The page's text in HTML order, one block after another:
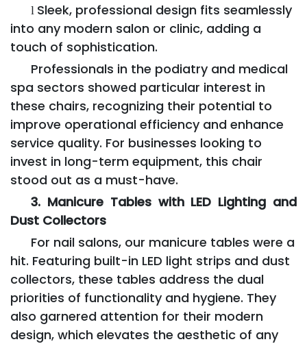
l Sleek, professional design fits seamlessly
into any modern salon or clinic, adding a
touch of sophistication.
Professionals in the podiatry and medical
spa sectors showed particular interest in
these chairs, recognizing their potential to
improve operational efficiency and enhance
service quality. For businesses looking to
invest in long-term equipment, this chair
stood out as a must-have.
3. Manicure Tables with LED Lighting and
Dust Collectors
For nail salons, our manicure tables were a
hit. Featuring built-in LED light strips and dust
collectors, these tables address the dual
priorities of functionality and hygiene. They
also garnered attention for their modern
design, which elevates the aesthetic of any